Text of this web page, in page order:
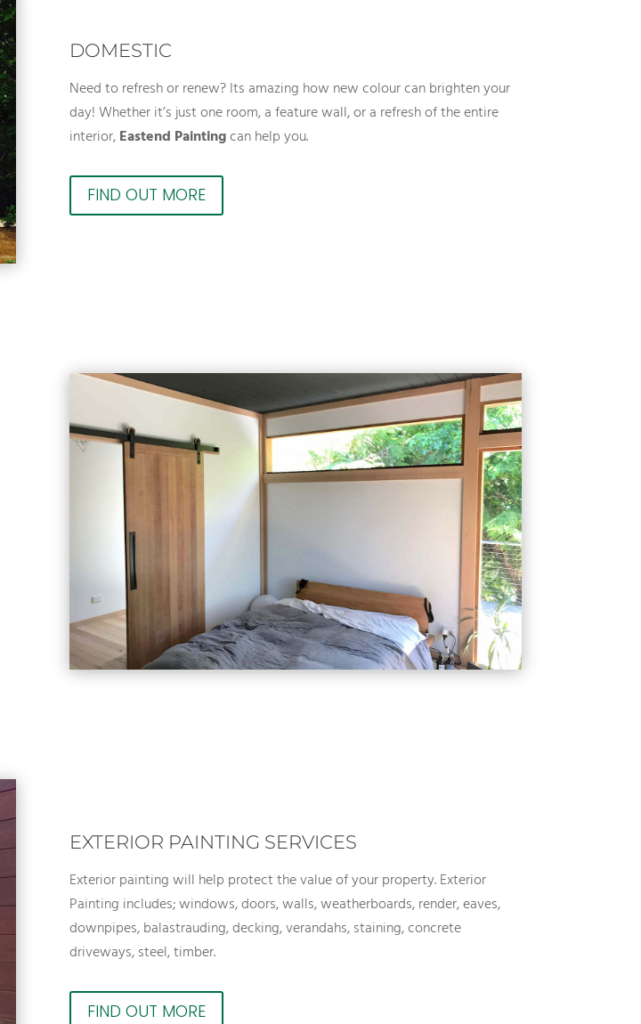
DOMESTIC
Need to refresh or renew? Its amazing how new colour can brighten your
day! Whether it’s just one room, a feature wall, or a refresh of the entire
interior,Eastend Paintingcan help you.
FIND OUT MORE
EXTERIOR PAINTING SERVICES
Exterior painting will help protect the value of your property. Exterior
Painting includes; windows, doors, walls, weatherboards, render, eaves,
downpipes, balastrauding, decking, verandahs, staining, concrete
driveways, steel, timber.
FIND OUT MORE